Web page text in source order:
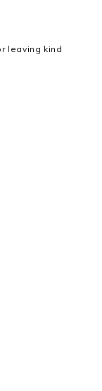
leaving kind